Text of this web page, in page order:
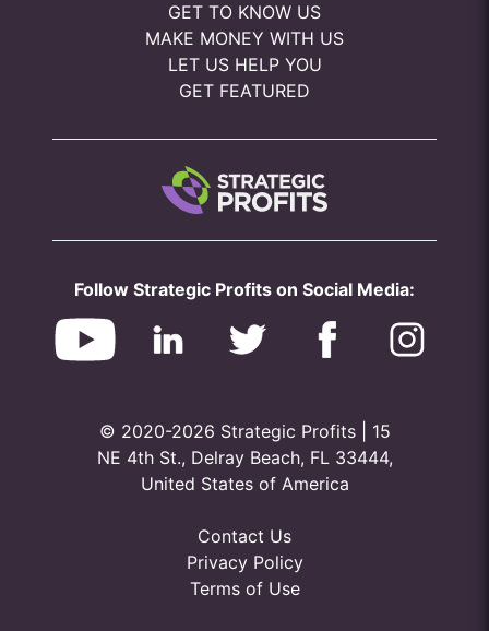
GET TO KNOW US
MAKE MONEY WITH US
LET US HELP YOU
GET FEATURED
Follow Strategic Profits on Social Media:
© 2020-2026 Strategic Profits | 15
NE 4th St., Delray Beach, FL 33444,
United States of America
Contact Us
Privacy Policy
Terms of Use